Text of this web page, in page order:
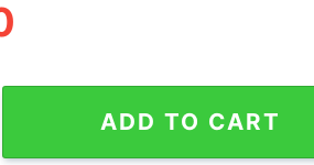
Wins Champions 2022 AFC East
ADD TO CART